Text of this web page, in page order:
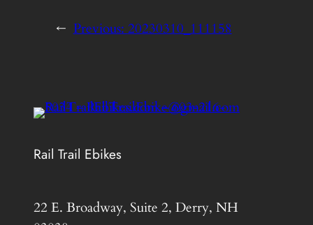
← Previous: 20230310_111158
Rail Trail Ebikes
22 E. Broadway, Suite 2, Derry, NH